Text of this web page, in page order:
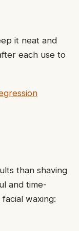
it neat and
each use to
than shaving
and time-
waxing: